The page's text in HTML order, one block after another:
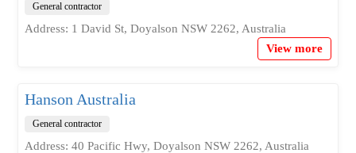
General contractor
Address: 1 David St, Doyalson NSW 2262, Australia
View more
Hanson Australia
General contractor
Address: 40 Pacific Hwy, Doyalson NSW 2262, Australia